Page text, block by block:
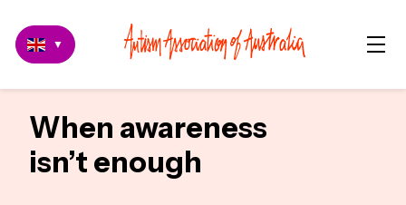
▼
When awareness
isn’t enough